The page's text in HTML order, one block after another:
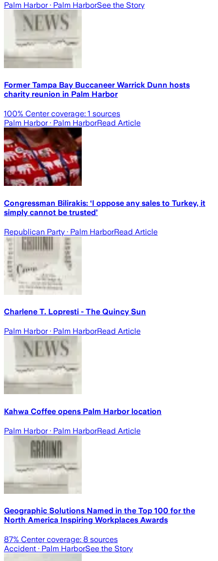
Palm Harbor· Palm HarborSee the Story
Former Tampa Bay Buccaneer Warrick Dunn hosts
charity reunion in Palm Harbor
100% Center coverage: 1 sources
Palm Harbor· Palm HarborRead Article
Congressman Bilirakis: ‘I oppose any sales to Turkey, it
simply cannot be trusted’
Republican Party · Palm HarborRead Article
Charlene T. Lopresti - The Quincy Sun
Palm Harbor· Palm HarborRead Article
Kahwa Coffee opens Palm Harbor location
Palm Harbor· Palm HarborRead Article
Geographic Solutions Named in the Top 100 for the
North America Inspiring Workplaces Awards
87% Center coverage: 8 sources
Accident · Palm HarborSee the Story